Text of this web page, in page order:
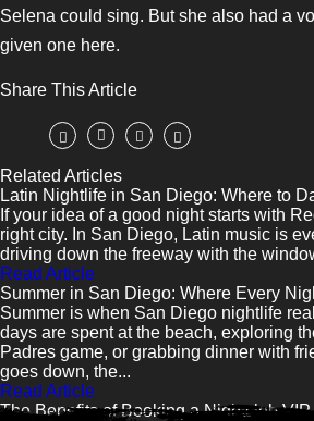
Selena could sing. But she also had a
given one here.
Share This Article
Related Articles
Latin Nightlife in San Diego: Where to
If your idea of a good night starts with
right city. In San Diego, Latin music is
driving down the freeway with the
Read Article
Summer in San Diego: Where Every
Summer is when San Diego nightlife
days are spent at the beach, exploring
Padres game, or grabbing dinner with
goes down, the...
Read Article
The Benefits of Booking a Nightclub VIP